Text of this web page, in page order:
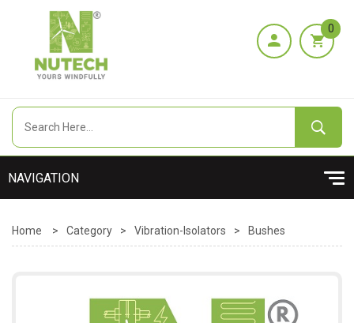
0
Home > Category > Vibration-Isolators > Bushes